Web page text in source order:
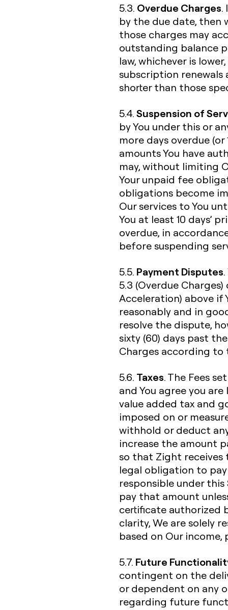
5.3. Overdue Charges.
by the due date, then
those charges may
outstanding balance
law, whichever is
subscription renewals
shorter than those
5.4.Suspension of
by You under this or
more days overdue
amounts You have
may, without limiting
Your unpaid fee
obligations become
Our services to You
You at least 10 days’
overdue, in
before suspending
5.5. Payment Disputes
5.3 (Overdue
Acceleration) above if
reasonably and in
resolve the dispute,
sixty (60) days past
Charges according to
5.6. Taxes. The Fees
and You agree you
value added tax and
imposed on or
withhold or deduct
increase the amount
so that Zight receives
legal obligation to pay
responsible under this
pay that amount
certificate authorized
clarity, We are solely
based on Our income,
5.7. Future
contingent on the
or dependent on any
regarding future